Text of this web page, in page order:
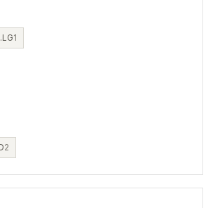
1
2